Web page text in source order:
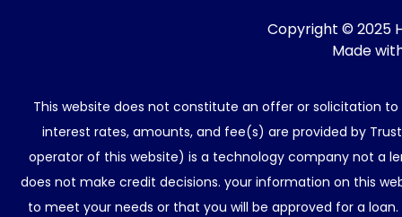
Copyright © 2025
Made
This website does not constitute an offer or solicitation
interest rates, amounts, and fee(s) are provided by
operator of this website) is a technology company not a
does not make credit decisions. your information on this
to meet your needs or that you will be approved for a